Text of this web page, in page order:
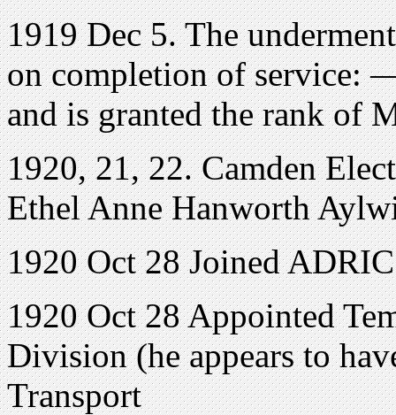
1919 Dec 5. The
on completion of service:
and is granted the rank of
1920, 21, 22. Camden
Ethel Anne Hanworth
1920 Oct 28 Joined
1920 Oct 28 Appointed
Division (he appears to
Transport